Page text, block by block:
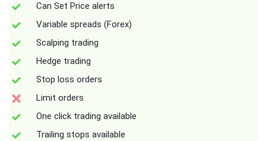
Can Set Price alerts
Variable spreads (Forex)
Scalping trading
Hedge trading
Stop loss orders
Limit orders
One click trading available
Trailing stops available